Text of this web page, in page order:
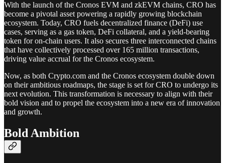
With the launch of the Cronos EVM and zkEVM chains, CRO has
become a pivotal asset powering a rapidly growing blockchain
ecosystem. Today, CRO fuels decentralized finance (DeFi) use
cases, serving as a gas token, DeFi collateral, and a yield-bearing
token for on-chain users. It also secures three interconnected chains
that have collectively processed over 165 million transactions,
driving value accrual for the Cronos ecosystem.
Now, as both Crypto.com and the Cronos ecosystem double down
on their ambitious roadmaps, the stage is set for CRO to undergo its
next evolution. This transformation is necessary to align with their
bold vision and to propel the ecosystem into a new era of innovation
and growth.
Bold Ambition